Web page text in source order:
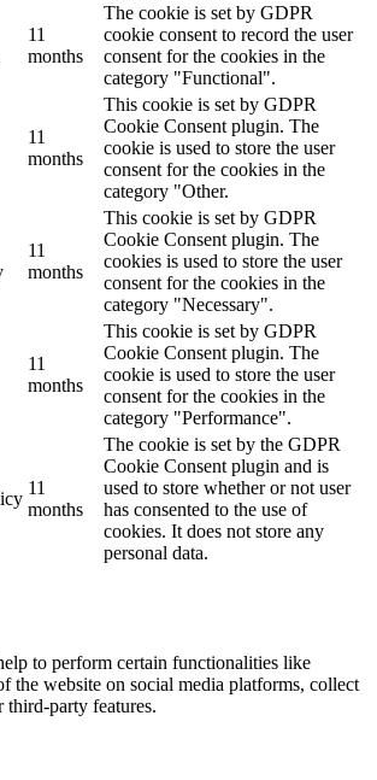
11
months
The cookie is set by GDPR
cookie consent to record the user
consent for the cookies in the
category "Functional".
11
months
This cookie is set by GDPR
Cookie Consent plugin. The
cookie is used to store the user
consent for the cookies in the
category "Other.
11
months
This cookie is set by GDPR
Cookie Consent plugin. The
cookies is used to store the user
consent for the cookies in the
category "Necessary".
11
months
This cookie is set by GDPR
Cookie Consent plugin. The
cookie is used to store the user
consent for the cookies in the
category "Performance".
11
months
The cookie is set by the GDPR
Cookie Consent plugin and is
used to store whether or not user
has consented to the use of
cookies. It does not store any
personal data.
to perform certain functionalities like
the website on social media platforms, collect
third-party features.